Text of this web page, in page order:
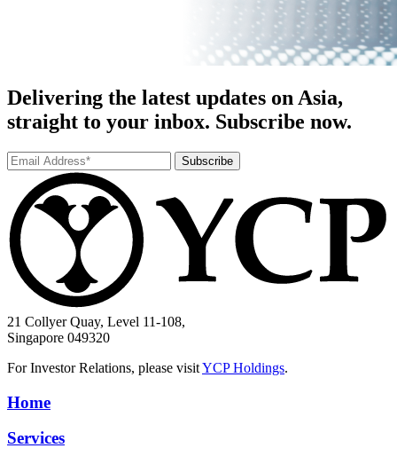
Delivering the latest updates on Asia,
straight to your inbox. Subscribe now.
Subscribe
21 Collyer Quay, Level 11-108,
Singapore 049320
For Investor Relations, please visitYCP Holdings.
Home
Services